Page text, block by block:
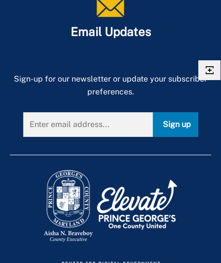
Email Updates
Sign-up for our newsletter or update your subscriber
preferences.
Sign up